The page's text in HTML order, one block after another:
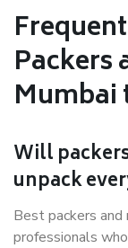
Packers
Mumbai
Will
unpack
Best packers
professionals